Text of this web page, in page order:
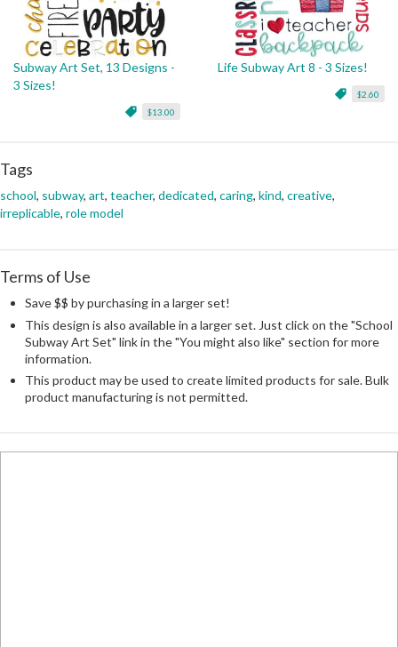
Subway Art Set, 13 Designs -
3 Sizes!
$13.00
Life Subway Art 8 - 3 Sizes!
$2.60
Tags
school, subway, art, teacher, dedicated, caring, kind, creative,
irreplicable, role model
Terms of Use
Save $$ by purchasing in a larger set!
This design is also available in a larger set. Just click on the "School
Subway Art Set" link in the "You might also like" section for more
information.
This product may be used to create limited products for sale. Bulk
product manufacturing is not permitted.